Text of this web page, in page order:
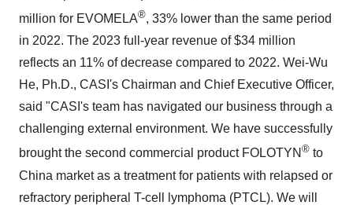
million for EVOMELA®, 33% lower than the same period
in 2022. The 2023 full-year revenue of $34 million
reflects an 11% of decrease compared to 2022. Wei-Wu
He, Ph.D., CASI's Chairman and Chief Executive Officer,
said "CASI's team has navigated our business through a
challenging external environment. We have successfully
brought the second commercial product FOLOTYN ® to
China market as a treatment for patients with relapsed or
refractory peripheral T-cell lymphoma (PTCL). We will